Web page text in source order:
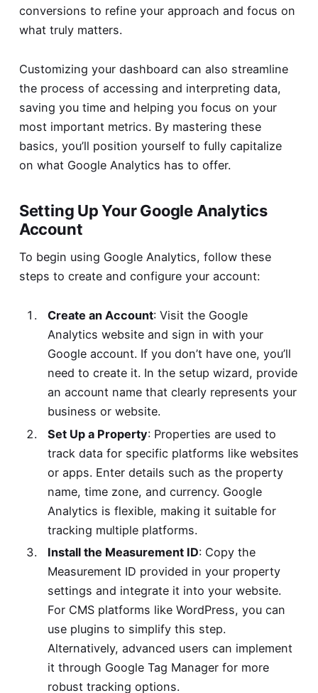
conversions to refine your approach and focus on
what truly matters.
Customizing your dashboard can also streamline
the process of accessing and interpreting data,
saving you time and helping you focus on your
most important metrics. By mastering these
basics, you’ll position yourself to fully capitalize
on what Google Analytics has to offer.
Setting Up Your Google Analytics
Account
To begin using Google Analytics, follow these
steps to create and configure your account:
Create an Account: Visit the Google
Analytics websiteand sign in with your
Google account. If you don’t have one, you’ll
need to create it. In the setup wizard, provide
an account name that clearly represents your
business or website.
Set Up a Property: Properties are used to
track data for specific platforms like websites
or apps. Enter details such as the property
name, time zone, and currency. Google
Analytics is flexible, making it suitable for
tracking multiple platforms.
Install the Measurement ID: Copy the
Measurement ID provided in your property
settings and integrate it into your website.
For CMS platforms like WordPress, you can
use plugins to simplify this step.
Alternatively, advanced users can implement
it through Google Tag Manager for more
robust tracking options.